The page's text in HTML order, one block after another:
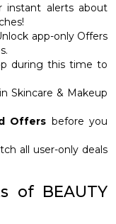
alerts about
app-only Offers
during this time to
Skincare & Makeup
Offers before you
all user-only deals
of BEAUTY